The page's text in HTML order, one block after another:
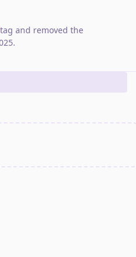
tag and removed the
.